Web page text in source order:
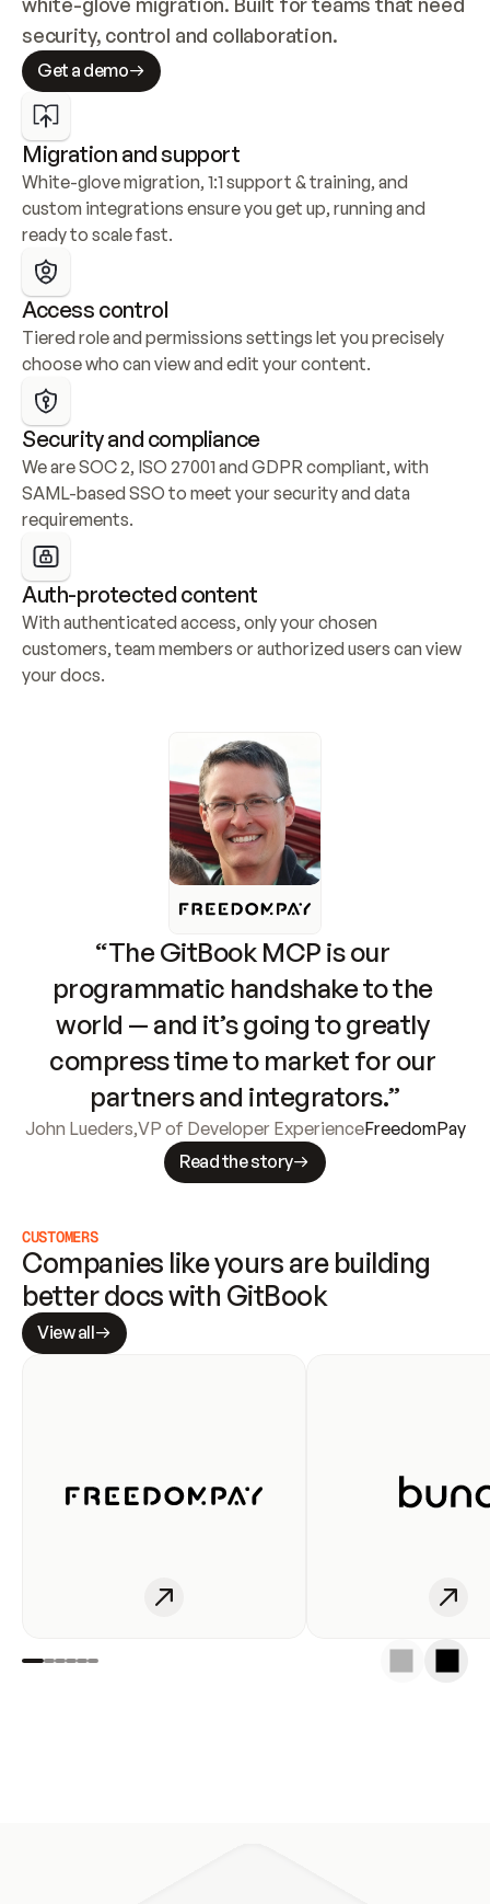
security, control and collaboration.
Get a demo
Migration and support
White-glove migration, 1:1 support & training, and
custom integrations ensure you get up, running and
ready to scale fast.
Access control
Tiered role and permissions settings let you precisely
choose who can view and edit your content.
Security and compliance
We are SOC 2, ISO 27001 and GDPR compliant, with
SAML-based SSO to meet your security and data
requirements.
Auth-protected content
With authenticated access, only your chosen
customers, team members or authorized users can view
your docs.
“The GitBook MCP is our
programmatic handshake to the
world — and it’s going to greatly
compress time to market for our
partners and integrators.”
John Lueders,VP of Developer ExperienceFreedomPay
Read the story
CUSTOMERS
Companies like yours are building
better docs with GitBook
View all